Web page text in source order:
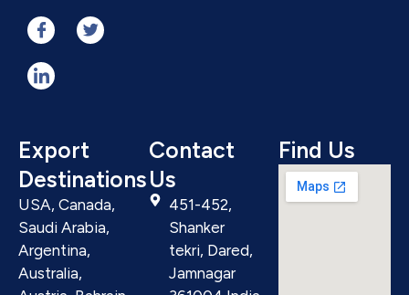
Export
Destinations
USA, Canada,
Saudi Arabia,
Argentina,
Australia,
Contact
Us
451-452,
Shanker
tekri, Dared,
Jamnagar
Find Us